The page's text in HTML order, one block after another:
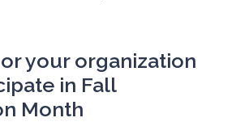
your organization
in Fall
Month